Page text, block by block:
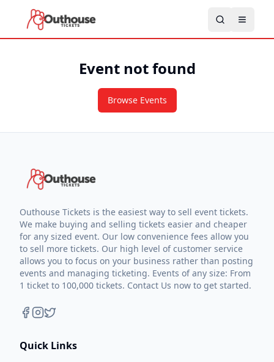
Event not found
Browse Events
Outhouse Tickets is the easiest way to sell event tickets.
We make buying and selling tickets easier and cheaper
for any sized event. Our low convenience fees allow you
to sell more tickets. Our high level of customer service
allows you to focus on your business rather than posting
events and managing ticketing. Events of any size: From
1 ticket to 100,000 tickets. Contact Us now to get started.
Quick Links